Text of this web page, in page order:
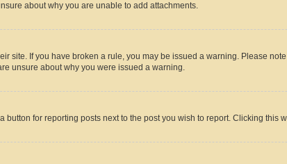
about why you are unable to add attachments.
site. If you have broken a rule, you may be issued a warning. Please
unsure about why you were issued a warning.
button for reporting posts next to the post you wish to report. Clicking this